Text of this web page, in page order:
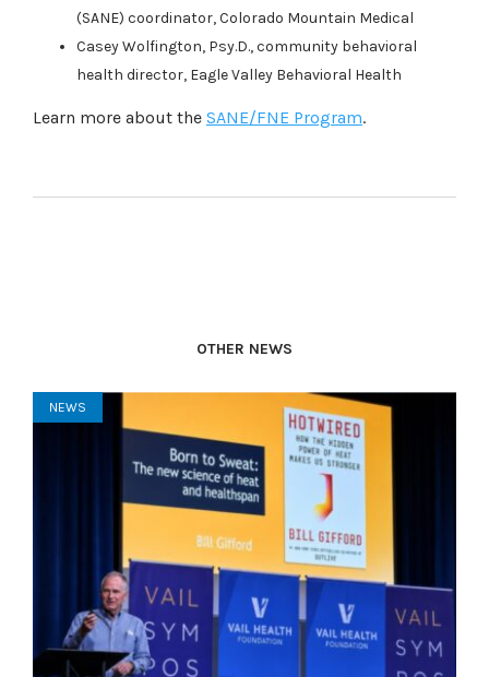
(SANE) coordinator, Colorado Mountain Medical
Casey Wolfington, Psy.D., community behavioral
health director, Eagle Valley Behavioral Health
Learn more about the SANE/FNE Program.
OTHER NEWS
NEWS